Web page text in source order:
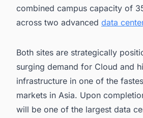
combined campus capacity of
across two advanced data
Both sites are strategically
surging demand for Cloud and
infrastructure in one of the
markets in Asia. Upon
will be one of the largest data